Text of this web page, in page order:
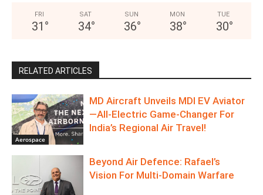
FRI
31 °
SAT
34°
SUN
36°
MON
38°
TUE
30°
RELATED ARTICLES
Aerospace
MD Aircraft Unveils MDI EV Aviator
—All‑Electric Game‑Changer For
India’s Regional Air Travel!
Beyond Air Defence: Rafael’s
Vision For Multi-Domain Warfare